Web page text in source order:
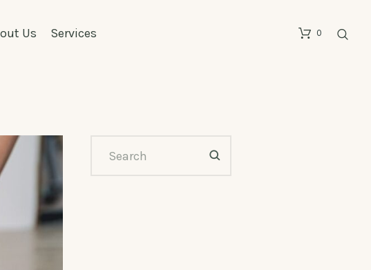
0
Us Services